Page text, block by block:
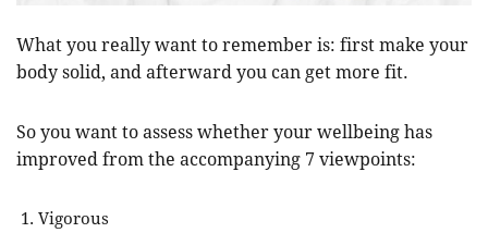
What you really want to remember is: first make your
body solid, and afterward you can get more fit.
So you want to assess whether your wellbeing has
improved from the accompanying 7 viewpoints:
Vigorous